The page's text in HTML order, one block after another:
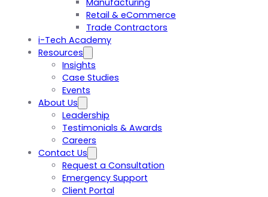
Retail & eCommerce
Trade Contractors
i-Tech Academy
Resources
Insights
Case Studies
Events
About Us
Leadership
Testimonials & Awards
Careers
Contact Us
Request a Consultation
Emergency Support
Client Portal